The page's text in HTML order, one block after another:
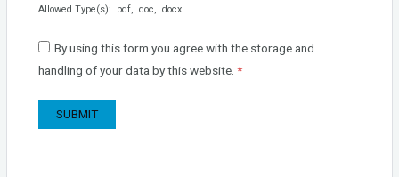
Allowed Type(s): .pdf, .doc, .docx
By using this form you agree with the storage and
handling of your data by this website.*